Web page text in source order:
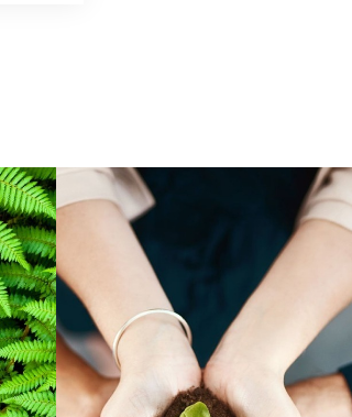
Social Responsibility
Manchester’s social and
environmental impact is
top in the UK according